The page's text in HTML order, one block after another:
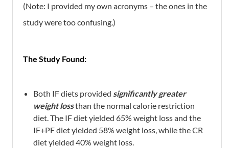
(Note: I provided my own acronyms – the ones in the
study were too confusing.)
The Study Found:
Both IF diets provided significantly greater
weight lossthan the normal calorie restriction
diet. The IF diet yielded 65% weight loss and the
IF+PF diet yielded 58% weight loss, while the CR
diet yielded 40% weight loss.